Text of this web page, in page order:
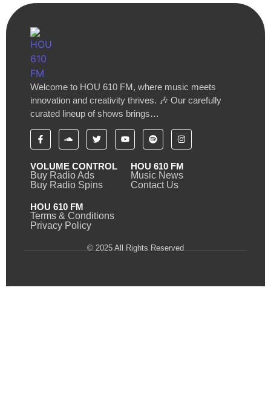
Welcome to HOU 610 FM, where music meets
innovation and creativity thrives. 🎶 Our carefully
curated lineup of shows brings…
VOLUME CONTROL
Buy Radio Ads
Buy Radio Spins
HOU 610 FM
Music News
Contact Us
HOU 610 FM
Terms & Conditions
Privacy Policy
© 2025 All Rights Reserved